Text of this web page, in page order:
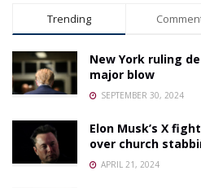
Trending
New York ruling
major blow
SEPTEMBER 30, 2024
Elon Musk’s X
over church
APRIL 21, 2024